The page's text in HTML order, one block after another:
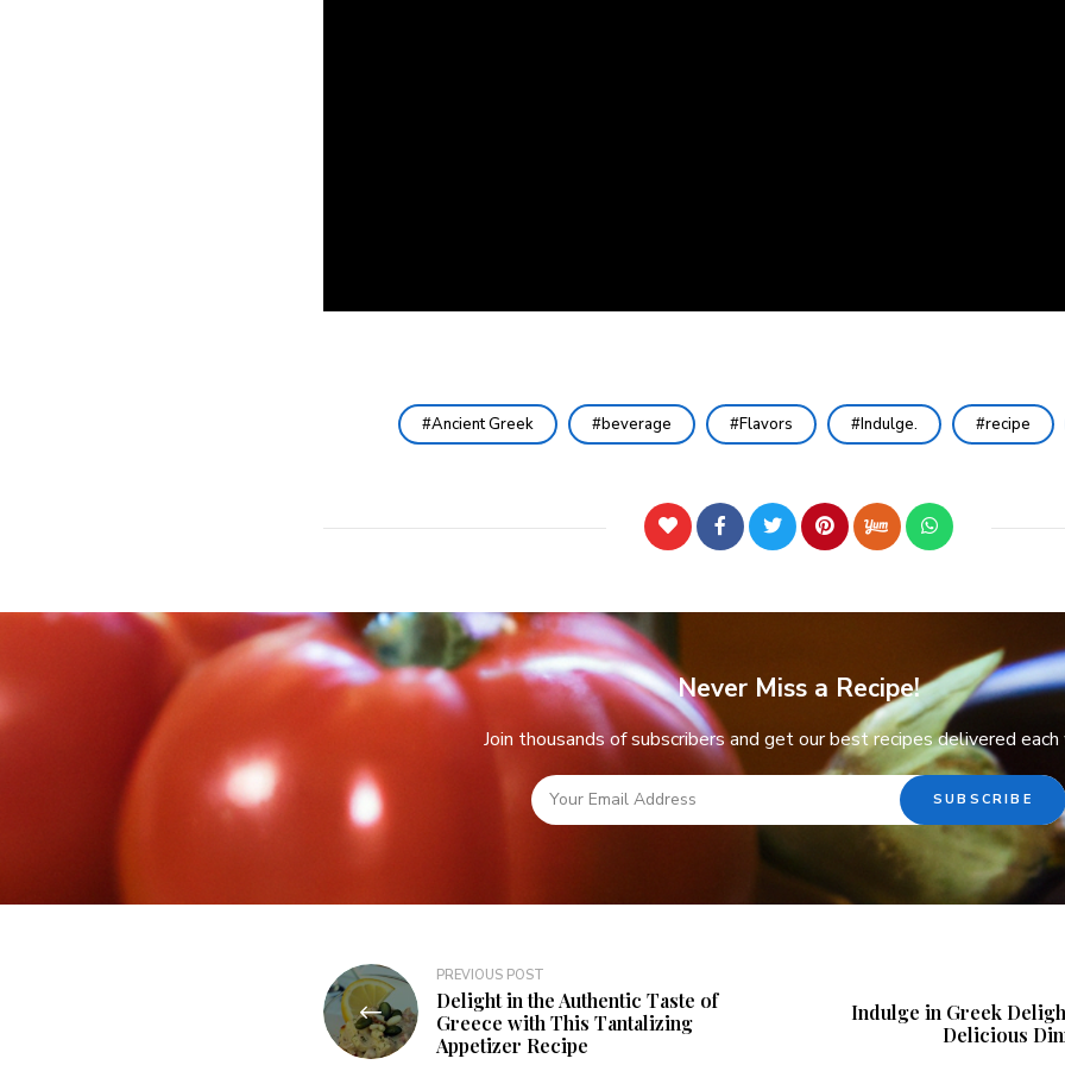
Ancient Greek beverage Flavors Indulge. recipe
Never Miss a Recipe!
Join thousands of subscribers and get our best recipes delivered each
PREVIOUS POST
Delight in the Authentic Taste of
Greece with This Tantalizing
Appetizer Recipe
Indulge in Greek
Delicious